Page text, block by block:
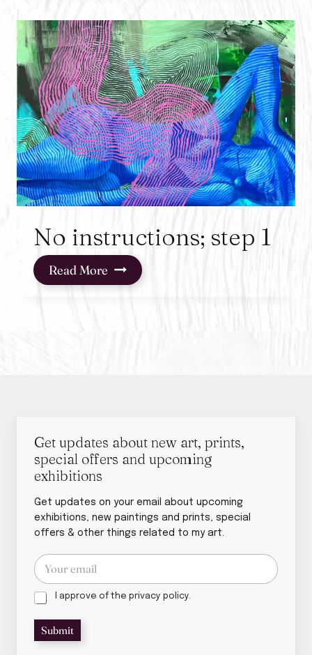
2
No instructions; step 1
Read More No
instructions;
Get updates about new art, prints,
special offers and upcoming
exhibitions
Get updates on your email about upcoming
exhibitions, new paintings and prints, special
offers & other things related to my art.
E
m
a
i
l
p
l
E
m
iP
r
i
I approve of the privacy policy.
Submit